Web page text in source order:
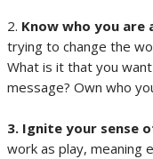
2. Know who you
trying to change the
What is it that you
message? Own who
3. Ignite your sense
work as play, meaning